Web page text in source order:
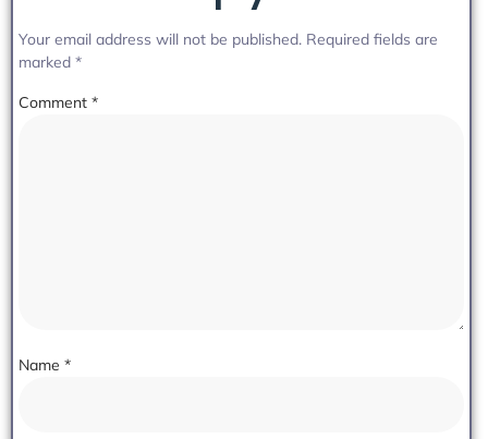
Your email address will not be published. Required fields are
marked *
Comment *
Name *